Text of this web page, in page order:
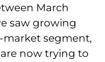
March
saw growing
segment,
now trying to